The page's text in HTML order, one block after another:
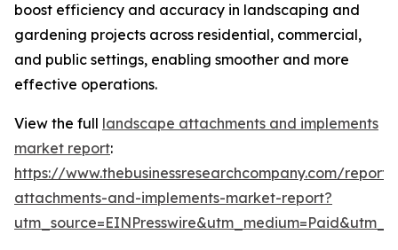
boost efficiency and accuracy in landscaping and
gardening projects across residential, commercial,
and public settings, enabling smoother and more
effective operations.
View the full landscape attachments and implements
market report:
https://www.thebusinessresearchcompany.com/
attachments-and-implements-market-report?